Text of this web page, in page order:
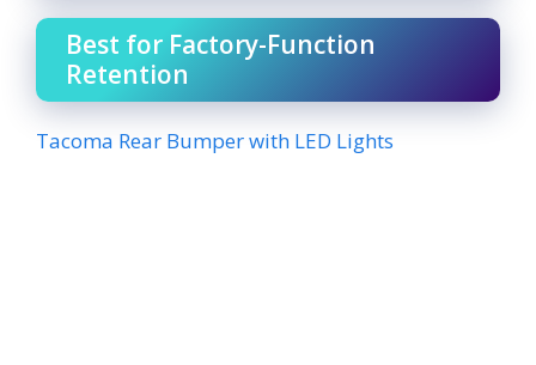
Best for Factory-Function
Retention
Tacoma Rear Bumper with LED Lights